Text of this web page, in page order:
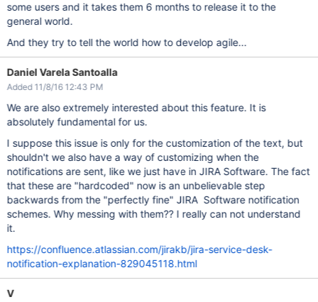
some users and it takes them 6 months to release it to the
general world.
And they try to tell the world how to develop agile...
Daniel Varela Santoalla
Added 11/8/16 12:43 PM
We are also extremely interested about this feature. It is
absolutely fundamental for us.
I suppose this issue is only for the customization of the text, but
shouldn't we also have a way of customizing when the
notifications are sent, like we just have in JIRA Software. The fact
that these are "hardcoded" now is an unbelievable step
backwards from the "perfectly fine" JIRA Software notification
schemes. Why messing with them?? I really can not understand
it.
https://confluence.atlassian.com/jirakb/jira-service-desk-
notification-explanation-829045118.html
V